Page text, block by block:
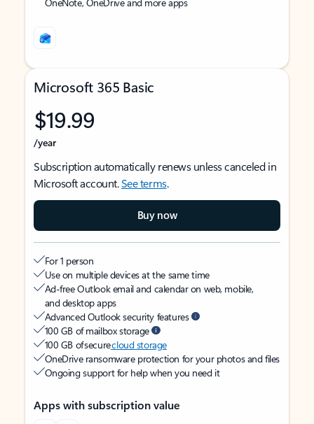
Microsoft 365 Basic
$19.99
/year
Subscription automatically renews unless canceled in
Microsoft account.See terms.
Buy now
For 1 person
Use on multiple devices at the same time
Ad-free Outlook email and calendar on web, mobile,
and desktop apps
Advanced Outlook security features
100 GB of mailbox storage
100 GB of securecloud storage
OneDrive ransomware protection for your photos and files
Ongoing support for help when you need it
Apps with subscription value